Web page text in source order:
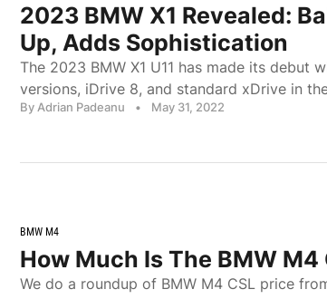
2023 BMW X1 Revealed:
Up, Adds Sophistication
The 2023 BMW X1 U11 has made its debut
versions, iDrive 8, and standard xDrive in
By Adrian Padeanu • May 31, 2022
BMW M4
How Much Is The BMW M4
We do a roundup of BMW M4 CSL price